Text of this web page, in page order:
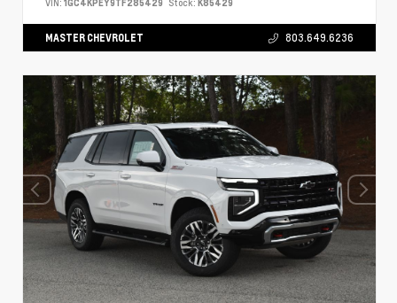
VIN: 1GC4KPEY9TF285429 Stock: K85429
MASTER CHEVROLET 803.649.6236